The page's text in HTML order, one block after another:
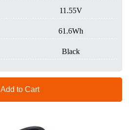
11.55V
61.6Wh
Black
Add to Cart